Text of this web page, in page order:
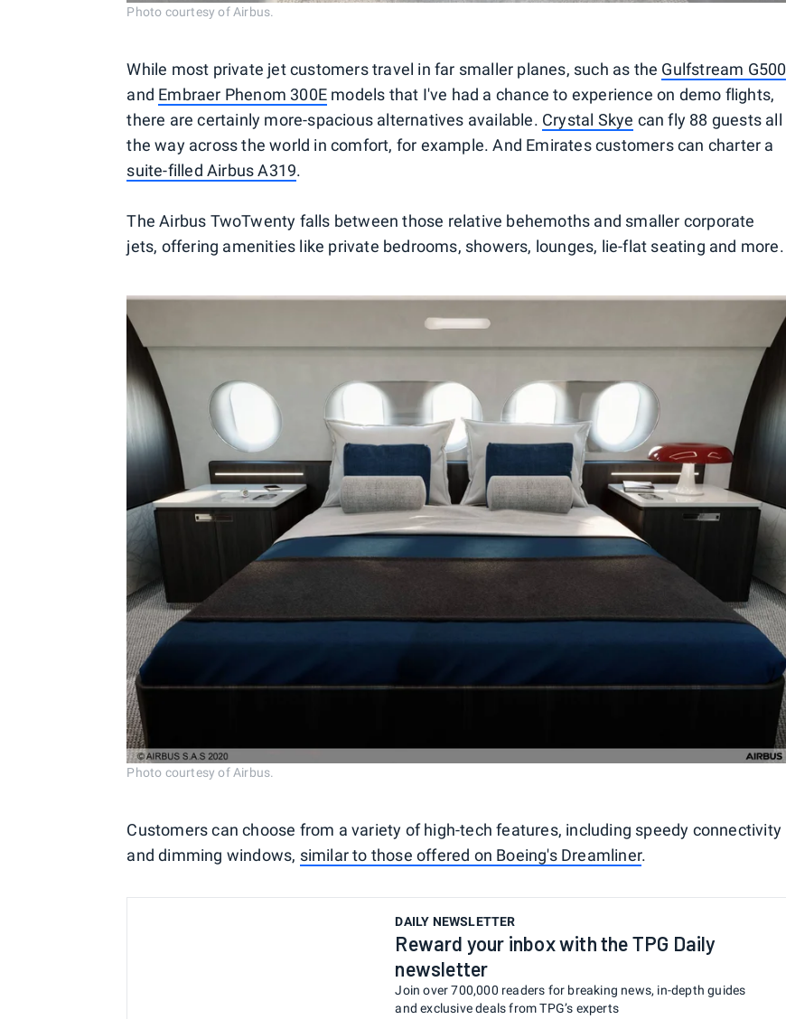
Photo courtesy of Airbus.
While most private jet customers travel in far smaller planes, such as the Gulfstream G500
and Embraer Phenom 300Emodels that I've had a chance to experience on demo flights,
there are certainly more-spacious alternatives available. Crystal Skye can fly 88 guests all
the way across the world in comfort, for example. And Emirates customers can charter a
suite-filled Airbus A319.
The Airbus TwoTwenty falls between those relative behemoths and smaller corporate
jets, offering amenities like private bedrooms, showers, lounges, lie-flat seating and more.
Photo courtesy of Airbus.
Customers can choose from a variety of high-tech features, including speedy connectivity
and dimming windows, similar to those offered on Boeing's Dreamliner.
DAILY NEWSLETTER
Reward your inbox with the TPG Daily
newsletter
Join over 700,000 readers for breaking news, in-depth guides
and exclusive deals from TPG’s experts